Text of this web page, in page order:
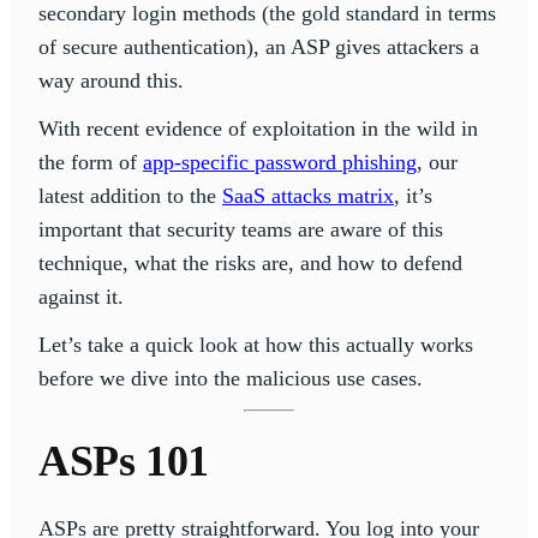
secondary login methods (the gold standard in terms
of secure authentication), an ASP gives attackers a
way around this.
With recent evidence of exploitation in the wild in
the form of app-specific password phishing, our
latest addition to the SaaS attacks matrix, it’s
important that security teams are aware of this
technique, what the risks are, and how to defend
against it.
Let’s take a quick look at how this actually works
before we dive into the malicious use cases.
ASPs 101
ASPs are pretty straightforward. You log into your